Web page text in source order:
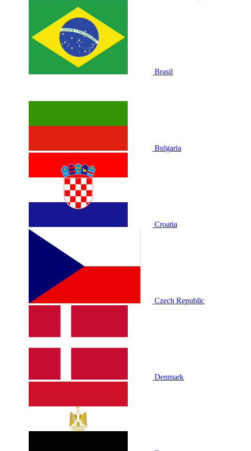
Brasil
Bulgaria
Croatia
Czech Republic
Denmark